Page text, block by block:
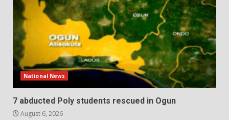
National News
7 abducted Poly students rescued in Ogun
August 6, 2026